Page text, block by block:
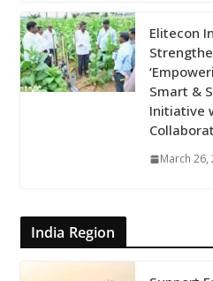
Elitecon
Smart &
Initiative
March 26,
India Region